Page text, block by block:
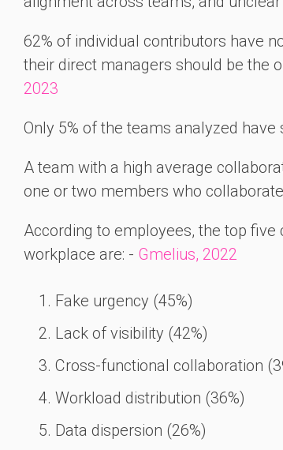
62% of individual contributors have
their direct managers should be the
2023
Only 5% of the teams analyzed
A team with a high average
one or two members who
According to employees, the top
workplace are: - Gmelius, 2022
Fake urgency (45%)
Lack of visibility (42%)
Cross-functional collaboration
Workload distribution (36%)
Data dispersion (26%)